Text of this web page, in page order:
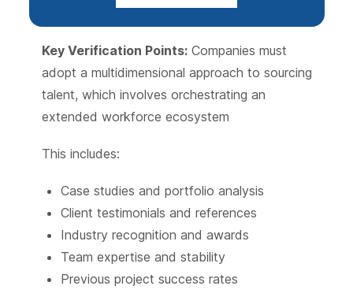
Key Verification Points:Companies must
adopt a multidimensional approach to sourcing
talent, which involves orchestrating an
extended workforce ecosystem
This includes:
Case studies and portfolio analysis
Client testimonials and references
Industry recognition and awards
Team expertise and stability
Previous project success rates